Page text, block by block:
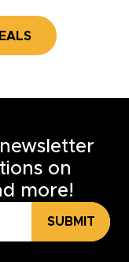
on
more!
SUBMIT